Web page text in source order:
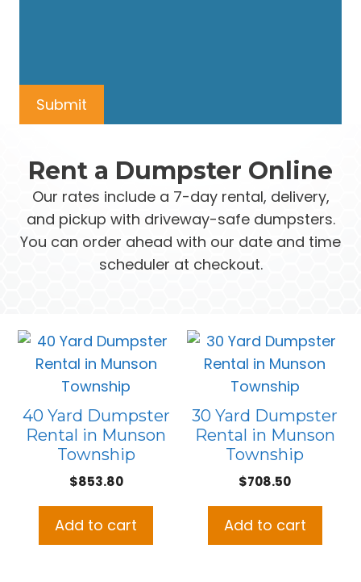
Rent a Dumpster Online
Our rates include a 7-day rental, delivery,
and pickup with driveway-safe dumpsters.
You can order ahead with our date and time
scheduler at checkout.
40 Yard Dumpster
Rental in Munson
Township
$853.80
Add to cart
30 Yard Dumpster
Rental in Munson
Township
$708.50
Add to cart